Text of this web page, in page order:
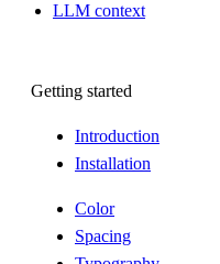
LLM context
Getting started
Introduction
Installation
Color
Spacing